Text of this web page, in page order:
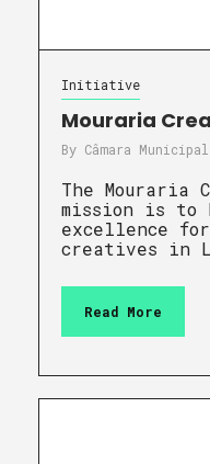
Initiative
Mouraria
By Câmara
The Mouraria
mission is to
excellence
creatives in
Read More